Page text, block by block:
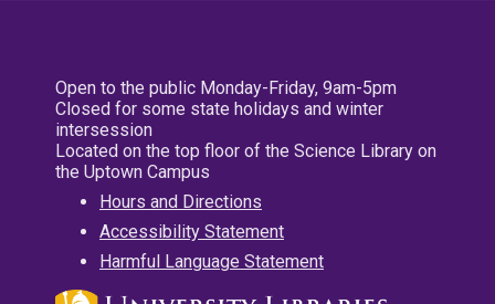
Open to the public Monday-Friday, 9am-5pm
Closed for some state holidays and winter
intersession
Located on the top floor of the Science Library on
the Uptown Campus
Hours and Directions
Accessibility Statement
Harmful Language Statement